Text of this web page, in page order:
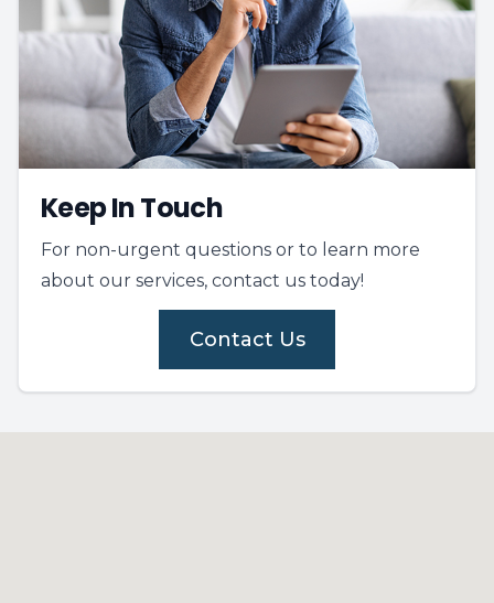
Keep In Touch
For non-urgent questions or to learn more
about our services, contact us today!
Contact Us